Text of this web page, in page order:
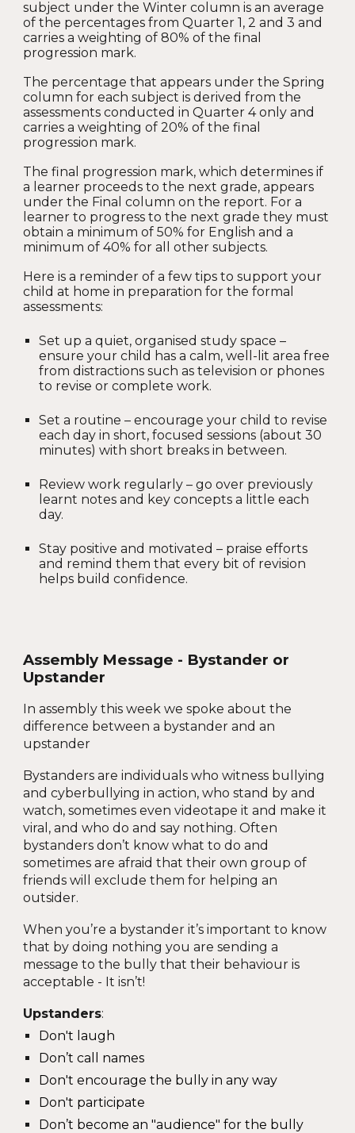
subject under the Winter column is an average
of the percentages from Quarter 1, 2 and 3 and
carries a weighting of 80% of the final
progression mark.
The percentage that appears under the Spring
column for each subject is derived from the
assessments conducted in Quarter 4 only and
carries a weighting of 20% of the final
progression mark.
The final progression mark, which determines if
a learner proceeds to the next grade, appears
under the Final column on the report. For a
learner to progress to the next grade they must
obtain a minimum of 50% for English and a
minimum of 40% for all other subjects.
Here is a reminder of a few tips to support your
child at home in preparation for the formal
assessments:
Set up a quiet, organised study space –
ensure your child has a calm, well-lit area free
from distractions such as television or phones
to revise or complete work.
Set a routine – encourage your child to revise
each day in short, focused sessions (about 30
minutes) with short breaks in between.
Review work regularly – go over previously
learnt notes and key concepts a little each
day.
Stay positive and motivated – praise efforts
and remind them that every bit of revision
helps build confidence.
Assembly Message - Bystander or
Upstander
In assembly this week we spoke about the
difference between a bystander and an
upstander
Bystanders are individuals who witness bullying
and cyberbullying in action, who stand by and
watch, sometimes even videotape it and make it
viral, and who do and say nothing. Often
bystanders don’t know what to do and
sometimes are afraid that their own group of
friends will exclude them for helping an
outsider.
When you’re a bystander it’s important to know
that by doing nothing you are sending a
message to the bully that their behaviour is
acceptable - It isn’t!
Upstanders:
Don't laugh
Don’t call names
Don't encourage the bully in any way
Don't participate
Don’t become an "audience" for the bully